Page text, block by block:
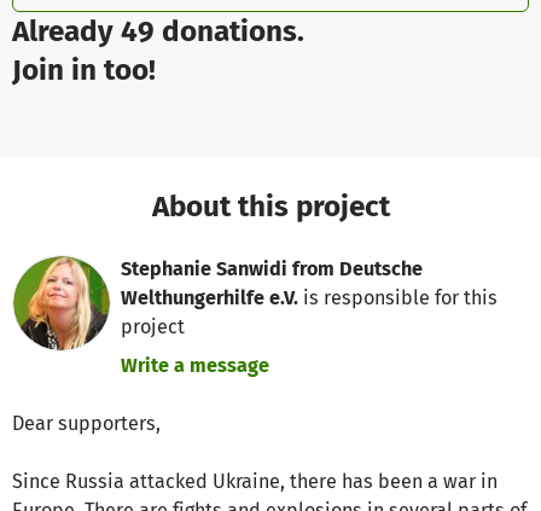
Already 49 donations.
Join in too!
About this project
Stephanie Sanwidi from Deutsche
Welthungerhilfe e.V. is responsible for this
project
Write a message
Dear supporters,
Since Russia attacked Ukraine, there has been a war in